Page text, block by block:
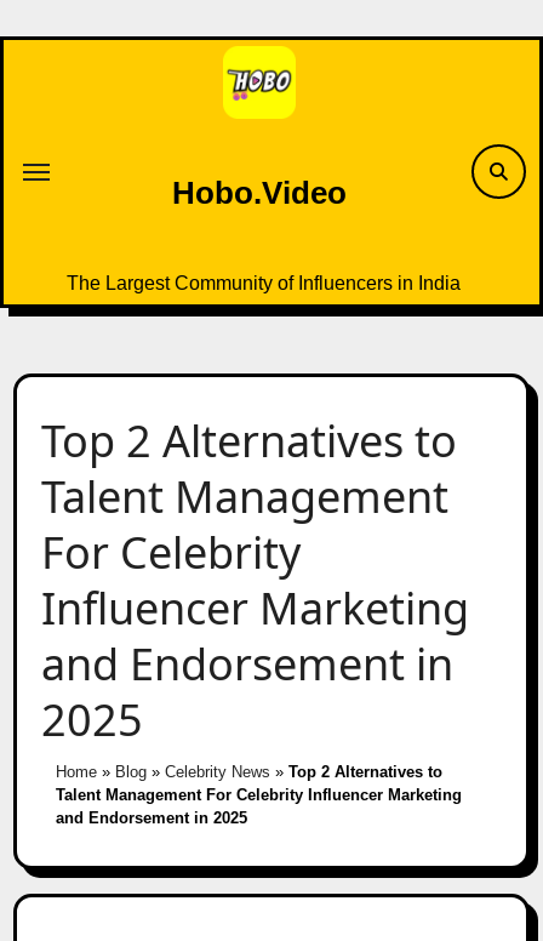
to
Hobo.Video
The Largest Community of Influencers in India
Top 2 Alternatives to
Talent Management
For Celebrity
Influencer Marketing
and Endorsement in
2025
Home» Blog» Celebrity News » Top 2 Alternatives to
Talent Management For Celebrity Influencer Marketing
and Endorsement in 2025